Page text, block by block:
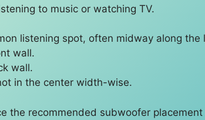
to music or watching TV.
listening spot, often midway along the
wall.
wall.
in the center width-wise.
the recommended subwoofer